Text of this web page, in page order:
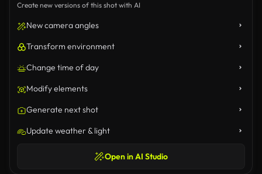
Create new versions of this shot with AI
New camera angles
Transform environment
Change time of day
Modify elements
Generate next shot
Update weather & light
Open in AI Studio